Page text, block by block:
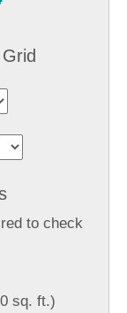
to check
sq. ft.)